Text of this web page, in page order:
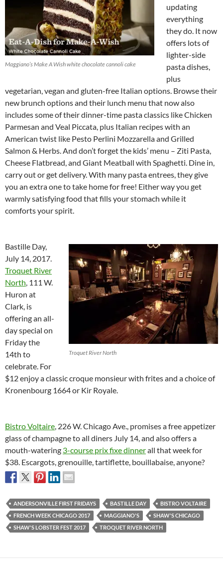
Maggiano’s Make A Wish white chocolate cannoli cake
updating
everything
they do. It now
offers lots of
lighter-side
pasta dishes,
plus
vegetarian, vegan and gluten-free Italian options. Browse their
new brunch options and their lunch menu that now also
includes some of their dinner-time pasta classics like Chicken
Parmesan and Veal Piccata, plus Italian recipes with an
American twist like Pesto Perlini Mozzarella and Grilled
Salmon & Herbs. And don’t forget the kids’ menu – Ziti Pasta,
Cheese Flatbread, and Giant Meatball with Spaghetti. Dine in,
carry out or get delivery. With many pasta entrees, they give
you an extra one to take home for free! Either way you get
warmly satisfying food that fills your stomach while it
comforts your spirit.
Troquet River North
Bastille Day,
July 14, 2017.
Troquet River
North , 111 W.
Huron at
Clark, is
offering an all-
day special on
Friday the
14th to
celebrate. For
$12 enjoy a classic croque monsieur with frites and a choice of
Kronenbourg 1664 or Kir Royale.
Bistro Voltaire , 226 W. Chicago Ave., promises a free appetizer
glass of champagne to all diners July 14, and also offers a
mouth-watering 3-course prix fixe dinnerall that week for
$38. Escargots, grenouille, tartiflette, bouillabaise, anyone?
ANDERSONVILLE FIRST FRIDAYS BASTILLE DAY
BISTRO VOLTAIRE
FRENCH WEEK CHICAGO 2017
MAGGIANO'S
SHAW'S CHICAGO
SHAW'S LOBSTER FEST 2017
TROQUET RIVER NORTH